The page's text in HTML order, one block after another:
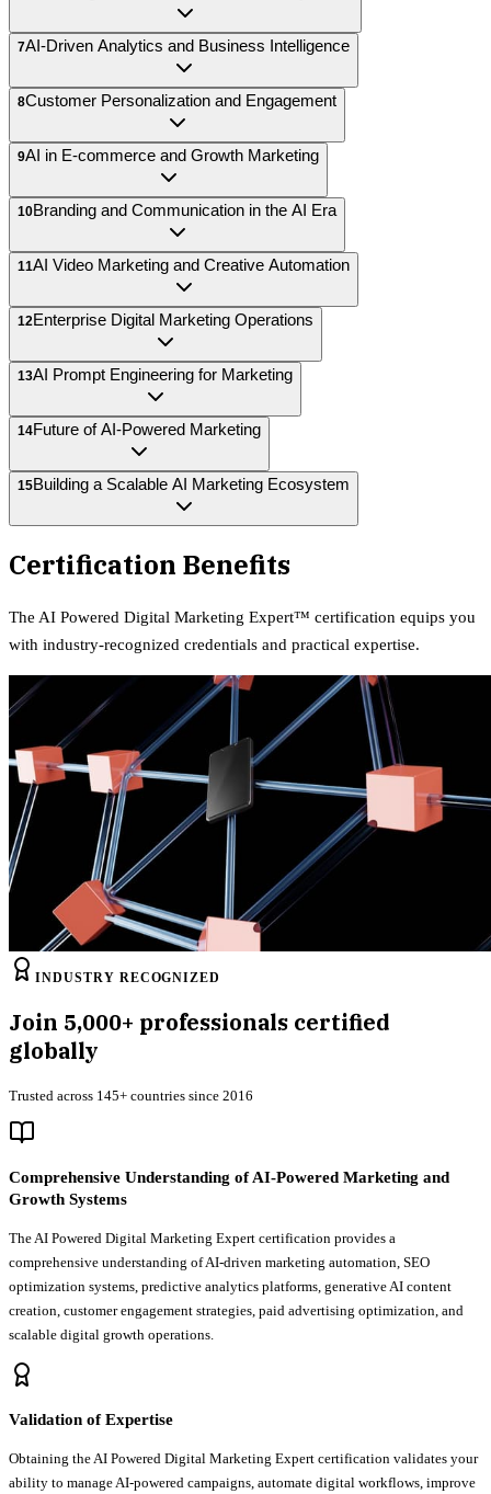
7AI-Driven Analytics and Business Intelligence
8Customer Personalization and Engagement
9AI in E-commerce and Growth Marketing
10Branding and Communication in the AI Era
11AI Video Marketing and Creative Automation
12Enterprise Digital Marketing Operations
13AI Prompt Engineering for Marketing
14Future of AI-Powered Marketing
15Building a Scalable AI Marketing Ecosystem
Certification Benefits
The AI Powered Digital Marketing Expert™ certification equips you
with industry-recognized credentials and practical expertise.
INDUSTRY RECOGNIZED
Join 5,000+ professionals certified
globally
Trusted across 145+ countries since 2016
Comprehensive Understanding of AI-Powered Marketing and
Growth Systems
The AI Powered Digital Marketing Expert certification provides a
comprehensive understanding of AI-driven marketing automation, SEO
optimization systems, predictive analytics platforms, generative AI content
creation, customer engagement strategies, paid advertising optimization, and
scalable digital growth operations.
Validation of Expertise
Obtaining the AI Powered Digital Marketing Expert certification validates your
ability to manage AI-powered campaigns, automate digital workflows, improve